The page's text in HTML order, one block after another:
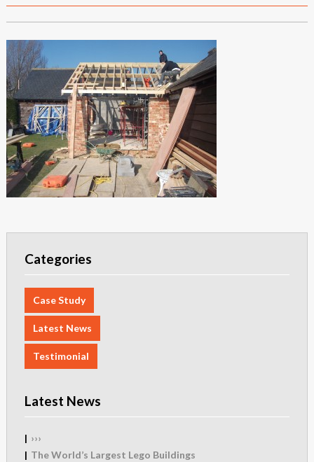
Areas
Daventry
Northampton
Towcester
News
Contact
Categories
Case Study
Latest News
Testimonial
Latest News
›››
The World’s Largest Lego Buildings